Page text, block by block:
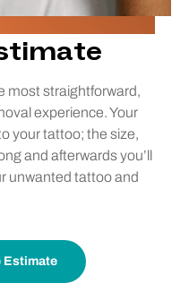
most straightforward,
experience. Your
your tattoo; the size,
and afterwards you’ll
unwanted tattoo and
Estimate